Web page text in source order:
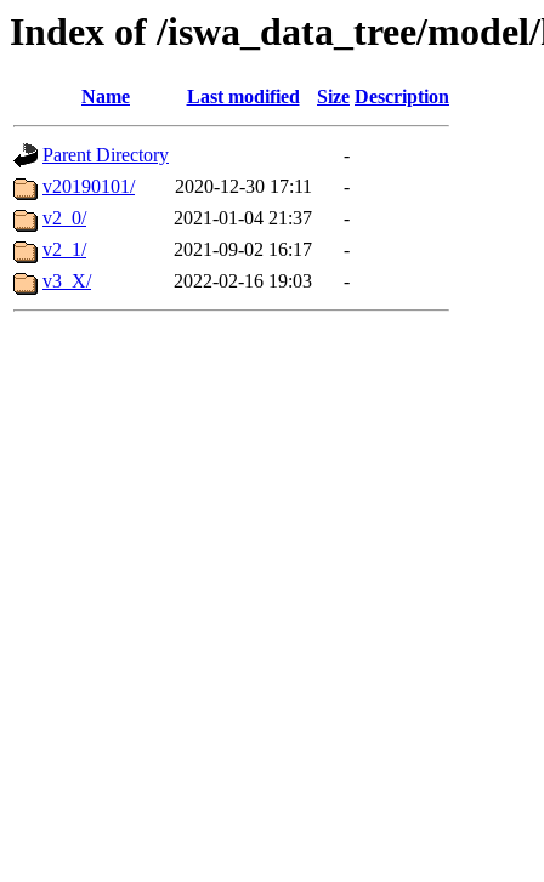
Index of /iswa_data_tree/
Name Last modified Size Description
Parent Directory
-
v20190101/
2020-12-30 17:11
-
v2_0/
2021-01-04 21:37
-
v2_1/
2021-09-02 16:17
-
v3_X/
2022-02-16 19:03 -